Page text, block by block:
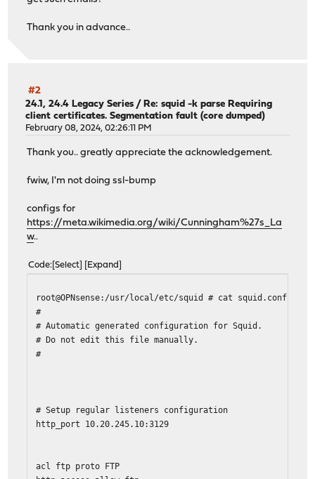
Thank you in advance..
#2
24.1, 24.4 Legacy Series /Re: squid -k parse Requiring
client certificates. Segmentation fault (core dumped)
February 08, 2024, 02:26:11 PM
Thank you.. greatly appreciate the acknowledgement.
fwiw, I'm not doing ssl-bump
configs for
https://meta.wikimedia.org/wiki/Cunningham%27s_La
w..
Code Select Expand
root@OPNsense:/usr/local/etc/squid # cat squid.conf
#
# Automatic generated configuration for Squid.
# Do not edit this file manually.
#
# Setup regular listeners configuration
http_port 10.20.245.10:3129
acl ftp proto FTP